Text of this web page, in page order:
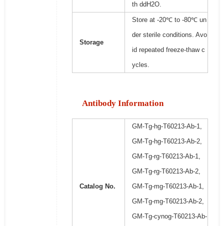
th ddH2O.
Storage
Store at -20℃ to -80℃ un
der sterile conditions. Avo
id repeated freeze-thaw c
ycles.
Antibody Information
Catalog No.
GM-Tg-hg-T60213-Ab-1,
GM-Tg-hg-T60213-Ab-2,
GM-Tg-rg-T60213-Ab-1,
GM-Tg-rg-T60213-Ab-2,
GM-Tg-mg-T60213-Ab-1,
GM-Tg-mg-T60213-Ab-2,
GM-Tg-cynog-T60213-Ab-